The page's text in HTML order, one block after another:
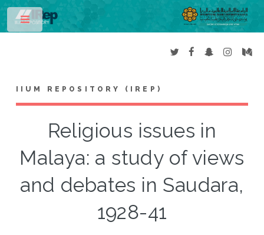
IIUM REPOSITORY (IREP)
Religious issues in
Malaya: a study of views
and debates in Saudara,
1928-41
Toggle